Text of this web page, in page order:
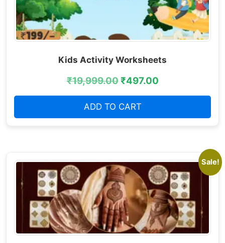
Kids Activity Worksheets
₹19,999.00₹497.00
ADD TO CART
Sale!